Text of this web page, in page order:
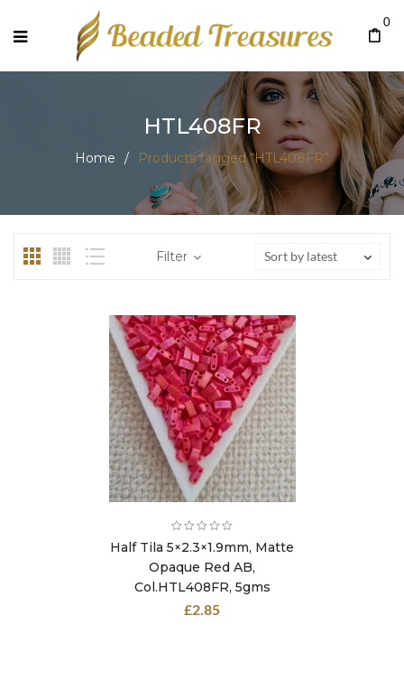
0
HTL408FR
Home / Products tagged “HTL408FR”
Filter Sort by latest
Half Tila 5×2.3×1.9mm, Matte
Opaque Red AB,
Col.HTL408FR, 5gms
£2.85